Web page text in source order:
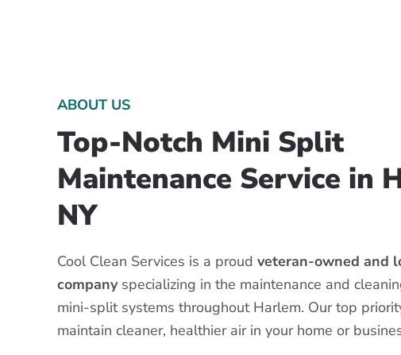
ABOUT US
Top-Notch Mini Split
Maintenance Service in
NY
Cool Clean Services is a proud veteran-owned and
companyspecializing in the maintenance and
mini-split systems throughout Harlem. Our top
maintain cleaner, healthier air in your home or